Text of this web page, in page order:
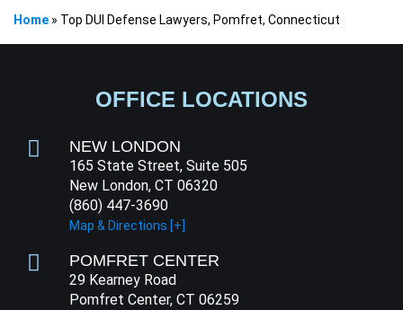
Home » Top DUI Defense Lawyers, Pomfret, Connecticut
OFFICE LOCATIONS
NEW LONDON
165 State Street, Suite 505
New London, CT 06320
(860) 447-3690
Map & Directions [+]
POMFRET CENTER
29 Kearney Road
Pomfret Center, CT 06259